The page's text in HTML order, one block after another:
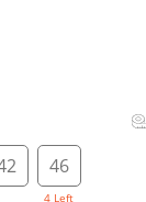
46
4 Left